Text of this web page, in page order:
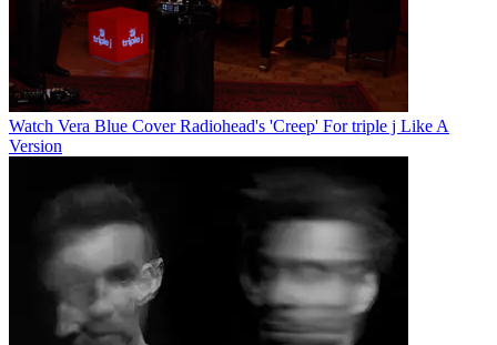
Watch Vera Blue Cover Radiohead's 'Creep' For triple j Like A
Version